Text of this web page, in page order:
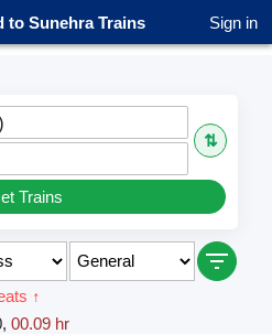
to Sunehra Trains Sign in
⇅
Trains
↑
, 00.09 hr